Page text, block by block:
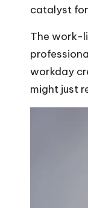
catalyst
The work-
workday
might just